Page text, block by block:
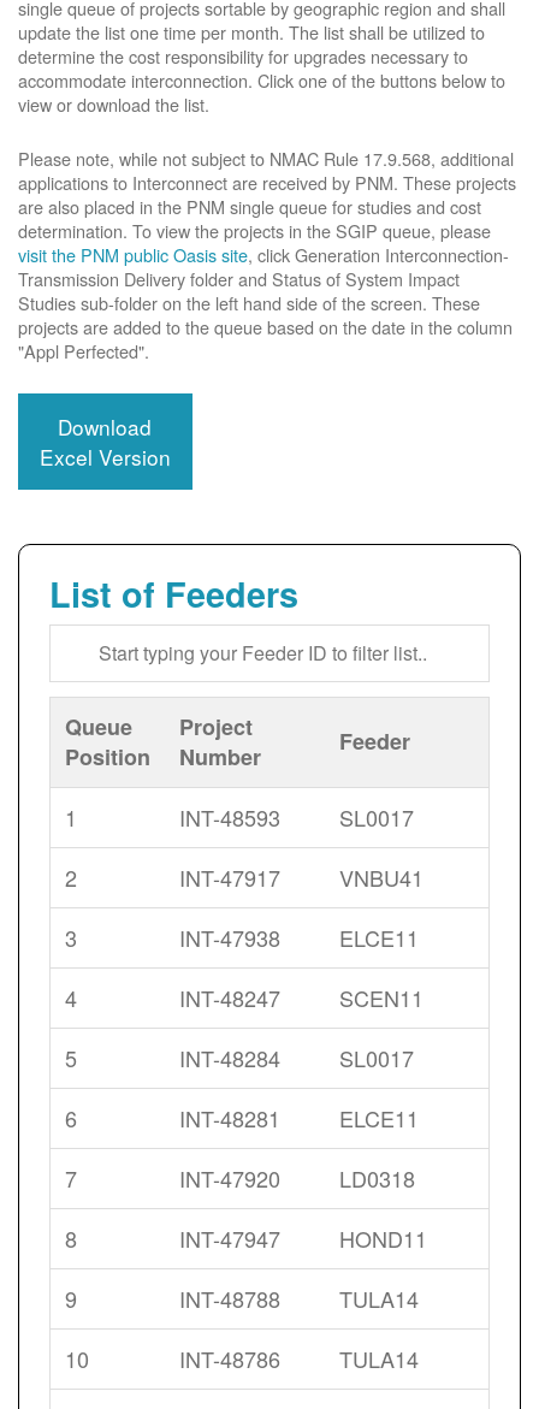
single queue of projects sortable by geographic region and shall
update the list one time per month. The list shall be utilized to
determine the cost responsibility for upgrades necessary to
accommodate interconnection. Click one of the buttons below to
view or download the list.
Please note, while not subject to NMAC Rule 17.9.568, additional
applications to Interconnect are received by PNM. These projects
are also placed in the PNM single queue for studies and cost
determination. To view the projects in the SGIP queue, please
visit the PNM public Oasis site, click Generation Interconnection-
Transmission Delivery folder and Status of System Impact
Studies sub-folder on the left hand side of the screen. These
projects are added to the queue based on the date in the column
"Appl Perfected".
Download
Excel Version
List of Feeders
Queue
Position
Project
Number
Feeder
1 INT-48593
SL0017
2
INT-47917
VNBU41
3
INT-47938
ELCE11
4
INT-48247
SCEN11
5
INT-48284
SL0017
6
INT-48281
ELCE11
7
INT-47920
LD0318
8
INT-47947
HOND11
9
INT-48788
TULA14
10
INT-48786
TULA14